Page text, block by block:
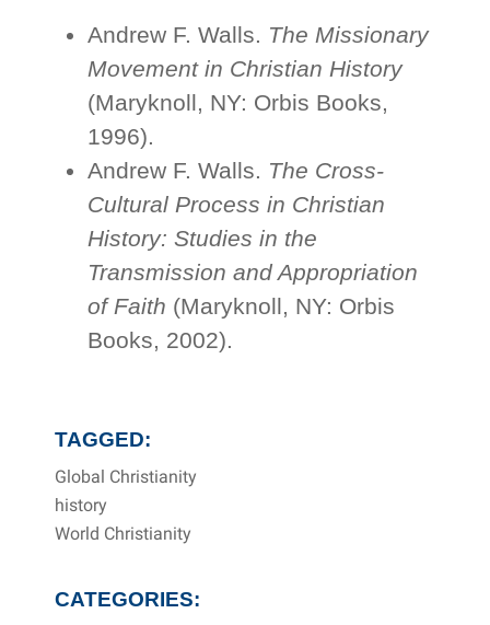
Andrew F. Walls. The Missionary
Movement in Christian History
(Maryknoll, NY: Orbis Books,
1996).
Andrew F. Walls. The Cross-
Cultural Process in Christian
History: Studies in the
Transmission and Appropriation
of Faith (Maryknoll, NY: Orbis
Books, 2002).
TAGGED:
Global Christianity
history
World Christianity
CATEGORIES: